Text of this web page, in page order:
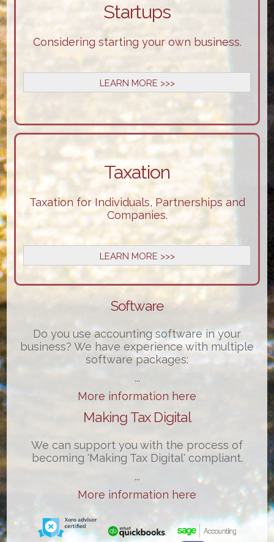
Startups
Considering starting your own business.
LEARN MORE >>>
Taxation
Taxation for Individuals, Partnerships and
Companies.
LEARN MORE >>>
Software
Do you use accounting software in your
business? We have experience with multiple
software packages:
...
More information here
Making Tax Digital
We can support you with the process of
becoming 'Making Tax Digital' compliant.
...
More information here